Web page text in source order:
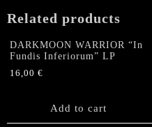
Related products
DARKMOON WARRIOR “In
Fundis Inferiorum” LP
16,00 €
Add to cart